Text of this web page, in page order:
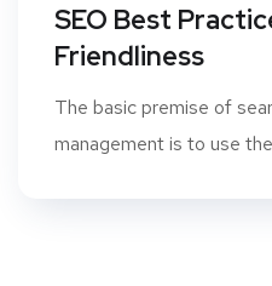
SEO Best
Friendliness
The basic premise of
management is to use